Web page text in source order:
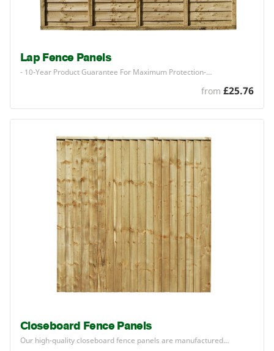
Lap Fence Panels
- 10-Year Product Guarantee For Maximum Protection-…
from £25.76
Closeboard Fence Panels
Our high-quality closeboard fence panels are manufactured…